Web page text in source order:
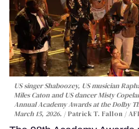
US singer Shaboozey, US musician
Miles Caton and US dancer Misty
Annual Academy Awards at the Dolby
March 15, 2026.
Patrick T. Fallon /